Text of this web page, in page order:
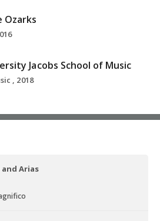
Ozarks
Jacobs School of Music
, 2018
Arias